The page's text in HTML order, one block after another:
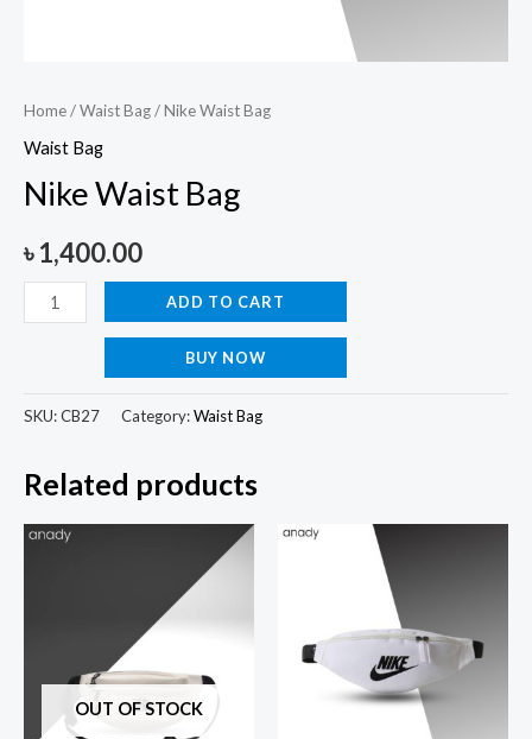
Home/Waist Bag/ Nike Waist Bag
Waist Bag
Nike Waist Bag
৳1,400.00
ADD TO CART
BUY NOW
SKU:CB27 Category:Waist Bag
Related products
OUT OF STOCK